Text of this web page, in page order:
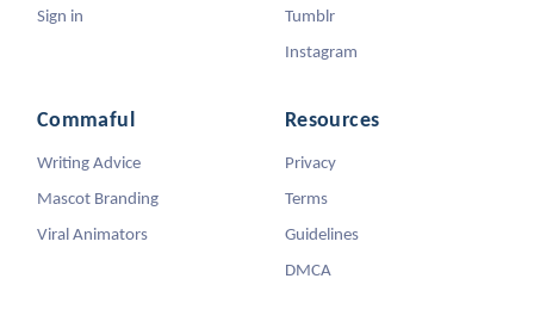
Sign in
Tumblr
Instagram
Commaful
Writing Advice
Mascot Branding
Viral Animators
Resources
Privacy
Terms
Guidelines
DMCA